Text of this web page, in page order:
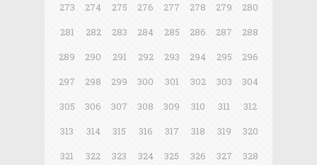
273
274 275 276 277 278 279
280
281
282 283 284 285 286 287
288
289
290 291 292 293 294 295
296
297
298 299 300 301 302 303
304
305
306 307 308 309 310 311
312
313
314 315 316 317 318 319
320
321
322 323 324 325 326 327
328